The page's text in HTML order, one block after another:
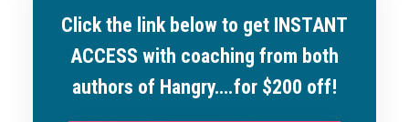
Click the link below to get INSTANT
ACCESS with coaching from both
authors of Hangry….for $200 off!